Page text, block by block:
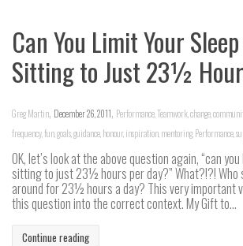
Can You Limit Your
Sitting to Just 23½
Greg Martin, December 26, 2011, PerformanceTeamworkchange
frequencyfungoalsguidance honour,inspiration mentoring Performance
OK, let’s look at the above question again, “can
sitting to just 23½ hours per day?” What?!?! Who
around for 23½ hours a day? This very important
this question into the correct context. My Gift to...
Continue reading